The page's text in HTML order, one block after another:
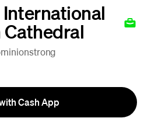
Cathedral
Cash App